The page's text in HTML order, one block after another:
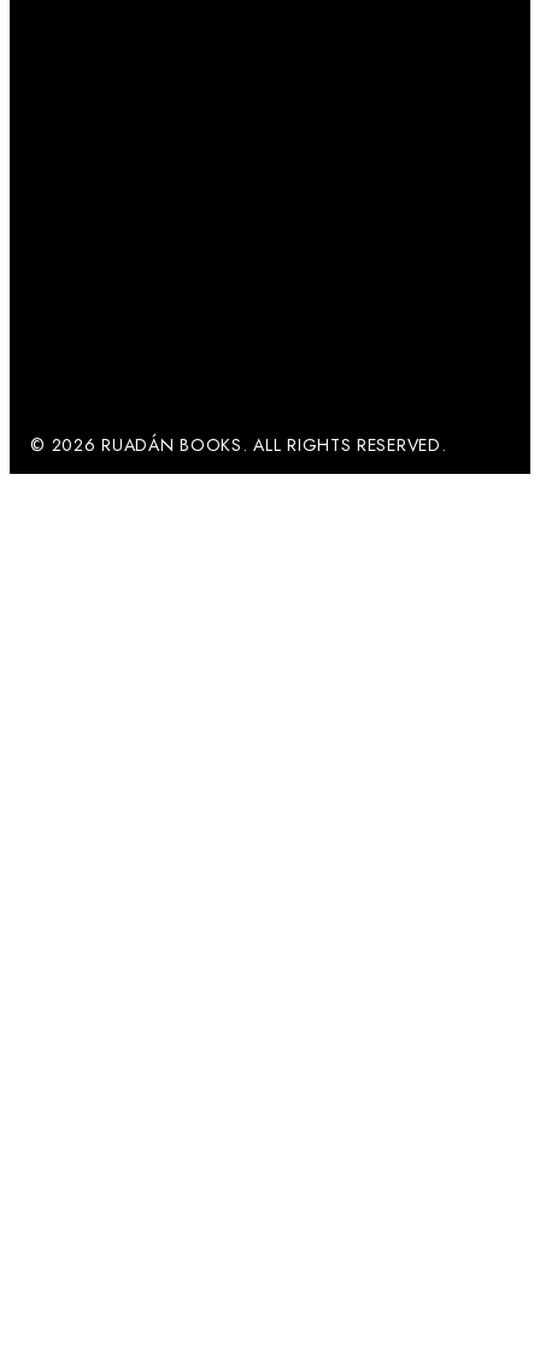
© 2026 RUADÁN BOOKS. ALL RIGHTS RESERVED.